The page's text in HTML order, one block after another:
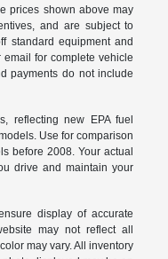
prices shown above may
and are subject to
standard equipment and
for complete vehicle
payments do not include
reflecting new EPA fuel
Use for comparison
before 2008. Your actual
drive and maintain your
display of accurate
may not reflect all
may vary. All inventory